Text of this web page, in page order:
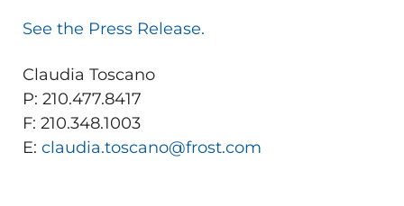
See the Press Release.
Claudia Toscano
P: 210.477.8417
F: 210.348.1003
E: claudia.toscano@frost.com